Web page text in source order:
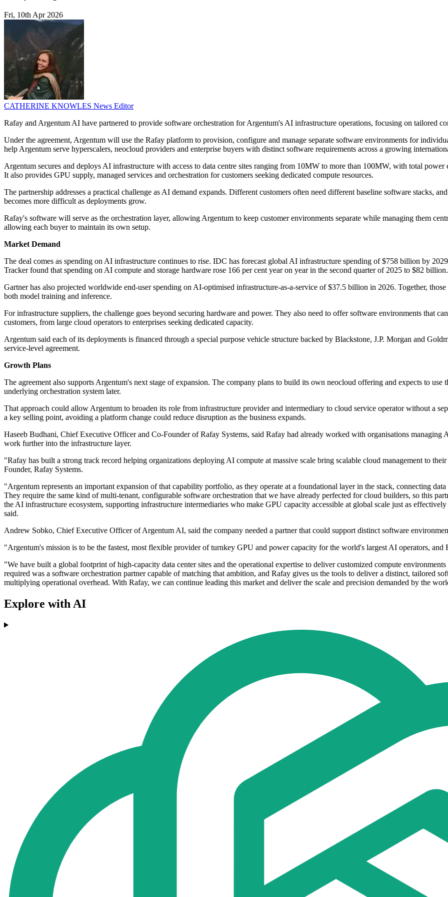
Fri, 10th Apr 2026
CATHERINE KNOWLES News Editor
Rafay and Argentum AI have partnered to provide software orchestration for Argentum's AI infrastructure operations, focusing on tailored
Under the agreement, Argentum will use the Rafay platform to provision, configure and manage separate software environments for
help Argentum serve hyperscalers, neocloud providers and enterprise buyers with distinct software requirements across a growing
Argentum secures and deploys AI infrastructure with access to data centre sites ranging from 10MW to more than 100MW, with total
It also provides GPU supply, managed services and orchestration for customers seeking dedicated compute resources.
The partnership addresses a practical challenge as AI demand expands. Different customers often need different baseline software stacks,
becomes more difficult as deployments grow.
Rafay's software will serve as the orchestration layer, allowing Argentum to keep customer environments separate while managing them
allowing each buyer to maintain its own setup.
Market Demand
The deal comes as spending on AI infrastructure continues to rise. IDC has forecast global AI infrastructure spending of $758 billion by
Tracker found that spending on AI compute and storage hardware rose 166 per cent year on year in the second quarter of 2025 to $82 billion.
Gartner has also projected worldwide end-user spending on AI-optimised infrastructure-as-a-service of $37.5 billion in 2026. Together,
both model training and inference.
For infrastructure suppliers, the challenge goes beyond securing hardware and power. They also need to offer software environments that
customers, from large cloud operators to enterprises seeking dedicated capacity.
Argentum said each of its deployments is financed through a special purpose vehicle structure backed by Blackstone, J.P. Morgan and
service-level agreement.
Growth Plans
The agreement also supports Argentum's next stage of expansion. The company plans to build its own neocloud offering and expects to
underlying orchestration system later.
That approach could allow Argentum to broaden its role from infrastructure provider and intermediary to cloud service operator without a
a key selling point, avoiding a platform change could reduce disruption as the business expands.
Haseeb Budhani, Chief Executive Officer and Co-Founder of Rafay Systems, said Rafay had already worked with organisations managing
work further into the infrastructure layer.
"Rafay has built a strong track record helping organizations deploying AI compute at massive scale bring scalable cloud management to
Founder, Rafay Systems.
"Argentum represents an important expansion of that capability portfolio, as they operate at a foundational layer in the stack, connecting
They require the same kind of multi-tenant, configurable software orchestration that we have already perfected for cloud builders, so this
the AI infrastructure ecosystem, supporting infrastructure intermediaries who make GPU capacity accessible at global scale just as
said.
Andrew Sobko, Chief Executive Officer of Argentum AI, said the company needed a partner that could support distinct software
"Argentum's mission is to be the fastest, most flexible provider of turnkey GPU and power capacity for the world's largest AI operators,
"We have built a global footprint of high-capacity data center sites and the operational expertise to deliver customized compute
required was a software orchestration partner capable of matching that ambition, and Rafay gives us the tools to deliver a distinct, tailored
multiplying operational overhead. With Rafay, we can continue leading this market and deliver the scale and precision demanded by the
Explore with AI